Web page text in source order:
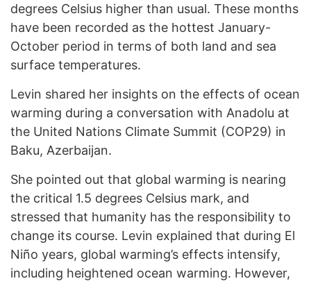
degrees Celsius higher than usual. These months
have been recorded as the hottest January-
October period in terms of both land and sea
surface temperatures.
Levin shared her insights on the effects of ocean
warming during a conversation with Anadolu at
the United Nations Climate Summit (COP29) in
Baku, Azerbaijan.
She pointed out that global warming is nearing
the critical 1.5 degrees Celsius mark, and
stressed that humanity has the responsibility to
change its course. Levin explained that during El
Niño years, global warming’s effects intensify,
including heightened ocean warming. However,